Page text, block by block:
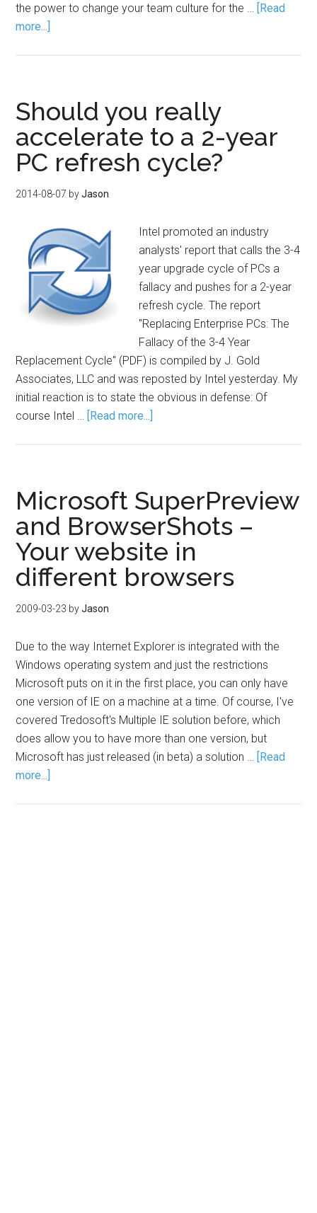
the power to change your team culture for the … [Read
more...]
Should you really
accelerate to a 2-year
PC refresh cycle?
2014-08-07 byJason
Intel promoted an industry
analysts' report that calls the 3-4
year upgrade cycle of PCs a
fallacy and pushes for a 2-year
refresh cycle. The report
"Replacing Enterprise PCs: The
Fallacy of the 3-4 Year
Replacement Cycle" (PDF) is compiled by J. Gold
Associates, LLC and was reposted by Intel yesterday. My
initial reaction is to state the obvious in defense: Of
course Intel … [Read more...]
Microsoft SuperPreview
and BrowserShots –
Your website in
different browsers
2009-03-23 byJason
Due to the way Internet Explorer is integrated with the
Windows operating system and just the restrictions
Microsoft puts on it in the first place, you can only have
one version of IE on a machine at a time. Of course, I've
covered Tredosoft's Multiple IE solution before, which
does allow you to have more than one version, but
Microsoft has just released (in beta) a solution … [Read
more...]